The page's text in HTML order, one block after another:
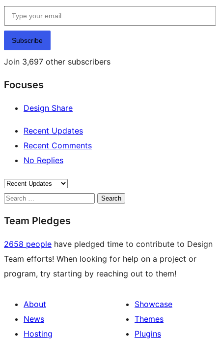
Type your email…
Subscribe
Join 3,697 other subscribers
Focuses
Design Share
Recent Updates
Recent Comments
No Replies
Search
Team Pledges
2658 people have pledged time to contribute to Design
Team efforts! When looking for help on a project or
program, try starting by reaching out to them!
About
News
Hosting
Showcase
Themes
Plugins